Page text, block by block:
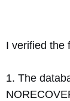
I verified the
1. The